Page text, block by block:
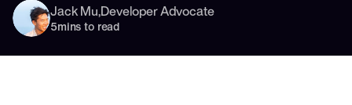
Jack Mu,Developer Advocate
5mins to read